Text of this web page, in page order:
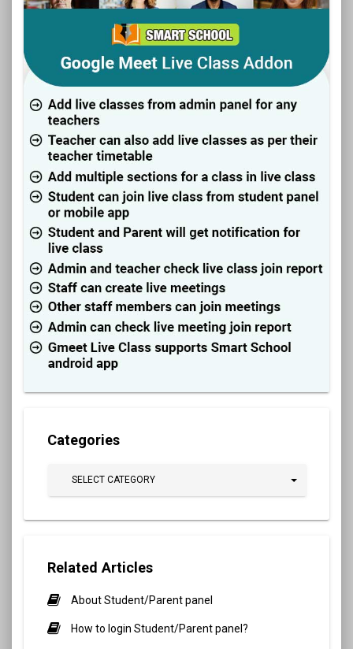
Categories
SELECT CATEGORY
Related Articles
About Student/Parent panel
How to login Student/Parent panel?